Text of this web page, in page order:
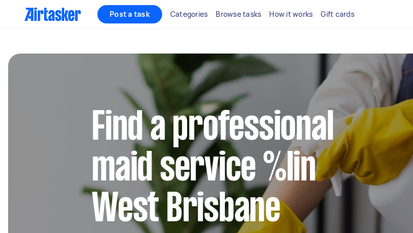
Post a task Categories Browse tasks How it works Gift cards
Find a professional
maid service %lin
West Brisbane